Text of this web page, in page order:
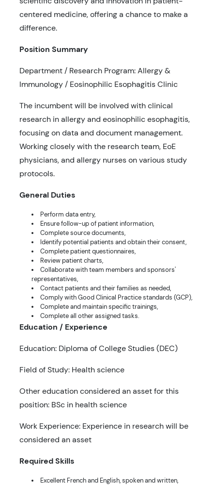
centered medicine, offering a chance to make a
difference.
Position Summary
Department / Research Program: Allergy &
Immunology / Eosinophilic Esophagitis Clinic
The incumbent will be involved with clinical
research in allergy and eosinophilic esophagitis,
focusing on data and document management.
Working closely with the research team, EoE
physicians, and allergy nurses on various study
protocols.
General Duties
Perform data entry,
Ensure follow-up of patient information,
Complete source documents,
Identify potential patients and obtain their consent,
Complete patient questionnaires,
Review patient charts,
Collaborate with team members and sponsors'
representatives,
Contact patients and their families as needed,
Comply with Good Clinical Practice standards (GCP),
Complete and maintain specific trainings,
Complete all other assigned tasks.
Education / Experience
Education: Diploma of College Studies (DEC)
Field of Study: Health science
Other education considered an asset for this
position: BSc in health science
Work Experience: Experience in research will be
considered an asset
Required Skills
Excellent French and English, spoken and written,